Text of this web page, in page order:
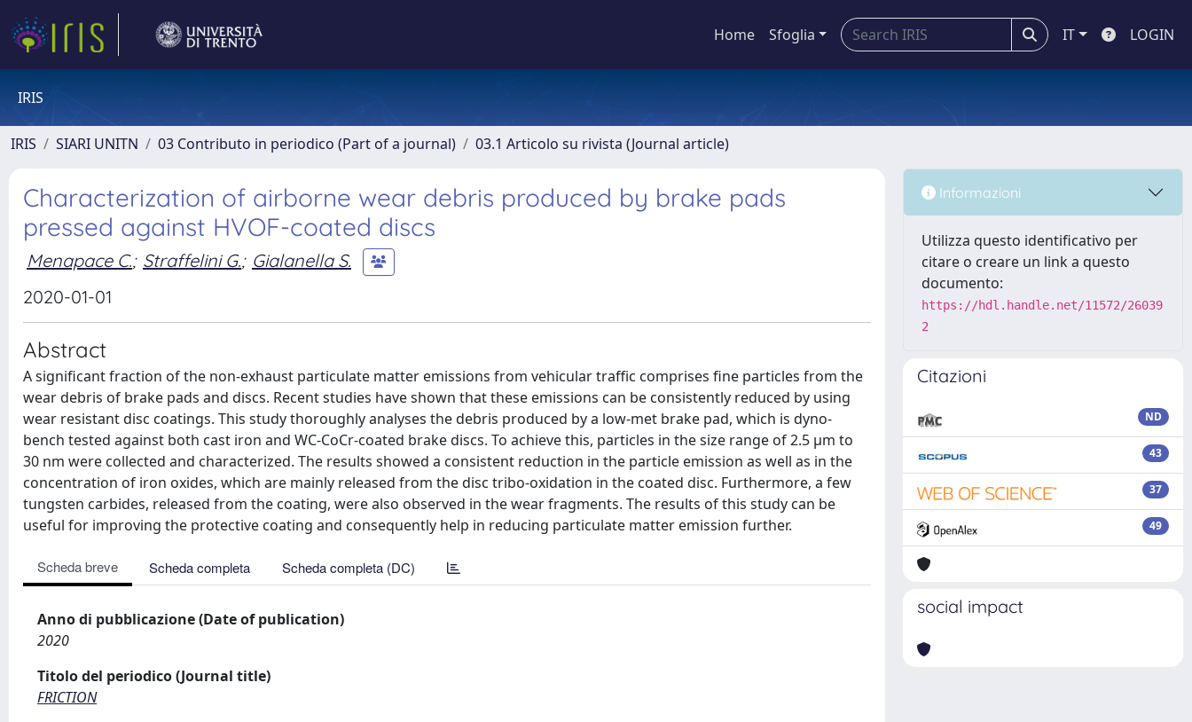
Home Sfoglia IT LOGIN
IRIS
IRIS SIARI UNITN 03 Contributo in periodico (Part of a journal) 03.1 Articolo su rivista (Journal article)
Characterization of airborne wear debris produced by brake pads
pressed against HVOF-coated discs
Menapace C.; Straffelini G.; Gialanella S.
2020-01-01
Abstract
A significant fraction of the non-exhaust particulate matter emissions from vehicular traffic comprises fine particles from the
wear debris of brake pads and discs. Recent studies have shown that these emissions can be consistently reduced by using
wear resistant disc coatings. This study thoroughly analyses the debris produced by a low-met brake pad, which is dyno-
bench tested against both cast iron and WC-CoCr-coated brake discs. To achieve this, particles in the size range of 2.5 µm to
30 nm were collected and characterized. The results showed a consistent reduction in the particle emission as well as in the
concentration of iron oxides, which are mainly released from the disc tribo-oxidation in the coated disc. Furthermore, a few
tungsten carbides, released from the coating, were also observed in the wear fragments. The results of this study can be
useful for improving the protective coating and consequently help in reducing particulate matter emission further.
Scheda breve Scheda completa Scheda completa (DC)
Anno di pubblicazione (Date of publication)
2020
Titolo del periodico (Journal title)
FRICTION
Informazioni
Utilizza questo identificativo per
citare o creare un link a questo
documento:
https://hdl.handle.net/11572/26039
2
Citazioni
ND
43
37
49
social impact